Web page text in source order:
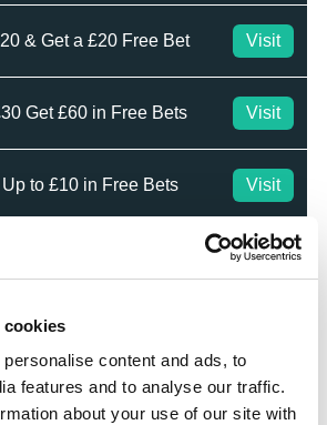
cookies
content and ads, to
features and to analyse our traffic.
about your use of our site with
& Get a £20 Free Bet Visit
Get £60 in Free Bets Visit
to £10 in Free Bets Visit
Visit
Bonus up to £50
Spins - No Deposit!